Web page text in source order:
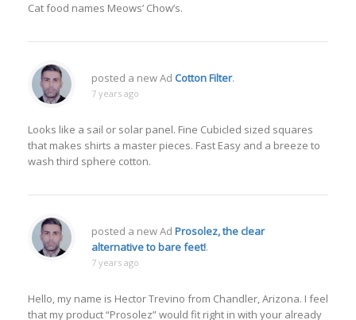
Cat food names Meows’ Chow’s.
posted a new Ad Cotton Filter.
7 years ago
Looks like a sail or solar panel. Fine Cubicled sized squares
that makes shirts a master pieces. Fast Easy and a breeze to
wash third sphere cotton.
posted a new Ad Prosolez, the clear
alternative to bare feet!.
7 years ago
Hello, my name is Hector Trevino from Chandler, Arizona. I feel
that my product “Prosolez” would fit right in with your already